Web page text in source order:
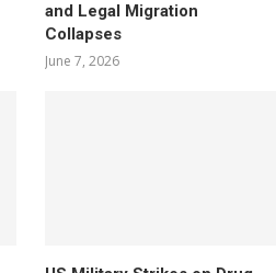
and Legal Migration
Collapses
June 7, 2026